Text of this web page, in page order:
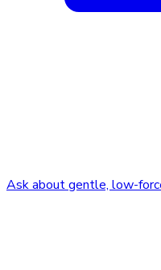
Ask about gentle, low-